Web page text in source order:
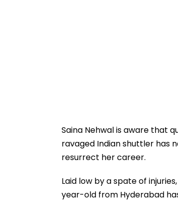
Saina Nehwal is aware that
ravaged Indian shuttler has
resurrect her career.
Laid low by a spate of
year-old from Hyderabad